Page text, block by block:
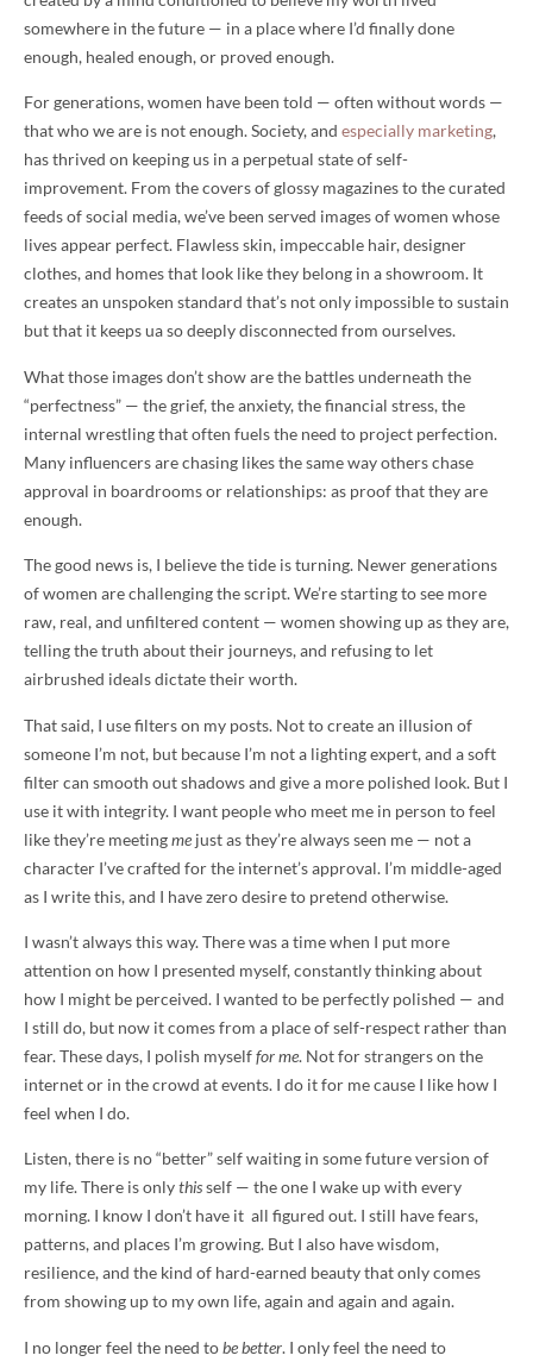
somewhere in the future — in a place where I’d finally done
enough, healed enough, or proved enough.
For generations, women have been told — often without words —
that who we are is not enough. Society, and especially marketing,
has thrived on keeping us in a perpetual state of self-
improvement. From the covers of glossy magazines to the curated
feeds of social media, we’ve been served images of women whose
lives appear perfect. Flawless skin, impeccable hair, designer
clothes, and homes that look like they belong in a showroom. It
creates an unspoken standard that’s not only impossible to sustain
but that it keeps ua so deeply disconnected from ourselves.
What those images don’t show are the battles underneath the
“perfectness” — the grief, the anxiety, the financial stress, the
internal wrestling that often fuels the need to project perfection.
Many influencers are chasing likes the same way others chase
approval in boardrooms or relationships: as proof that they are
enough.
The good news is, I believe the tide is turning. Newer generations
of women are challenging the script. We’re starting to see more
raw, real, and unfiltered content — women showing up as they are,
telling the truth about their journeys, and refusing to let
airbrushed ideals dictate their worth.
That said, I use filters on my posts. Not to create an illusion of
someone I’m not, but because I’m not a lighting expert, and a soft
filter can smooth out shadows and give a more polished look. But I
use it with integrity. I want people who meet me in person to feel
like they’re meetingme just as they’re always seen me — not a
character I’ve crafted for the internet’s approval. I’m middle-aged
as I write this, and I have zero desire to pretend otherwise.
I wasn’t always this way. There was a time when I put more
attention on how I presented myself, constantly thinking about
how I might be perceived. I wanted to be perfectly polished — and
I still do, but now it comes from a place of self-respect rather than
fear. These days, I polish myselffor me. Not for strangers on the
internet or in the crowd at events. I do it for me cause I like how I
feel when I do.
Listen, there is no “better” self waiting in some future version of
my life. There is onlythisself — the one I wake up with every
morning. I know I don’t have it all figured out. I still have fears,
patterns, and places I’m growing. But I also have wisdom,
resilience, and the kind of hard-earned beauty that only comes
from showing up to my own life, again and again and again.
I no longer feel the need tobe better. I only feel the need to